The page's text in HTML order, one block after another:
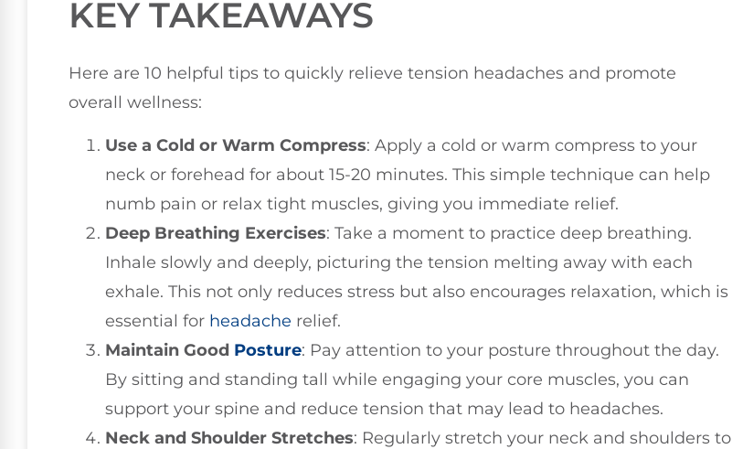
KEY TAKEAWAYS
Here are 10 helpful tips to quickly relieve tension headaches and promote
overall wellness:
Use a Cold or Warm Compress: Apply a cold or warm compress to your
neck or forehead for about 15-20 minutes. This simple technique can help
numb pain or relax tight muscles, giving you immediate relief.
Deep Breathing Exercises: Take a moment to practice deep breathing.
Inhale slowly and deeply, picturing the tension melting away with each
exhale. This not only reduces stress but also encourages relaxation, which is
essential for headache relief.
Maintain Good Posture: Pay attention to your posture throughout the day.
By sitting and standing tall while engaging your core muscles, you can
support your spine and reduce tension that may lead to headaches.
Neck and Shoulder Stretches: Regularly stretch your neck and shoulders to